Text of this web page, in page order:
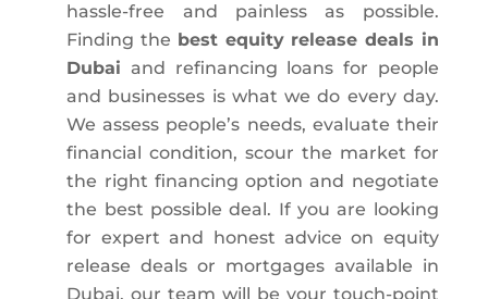
hassle-free and painless as possible.
Finding the best equity release deals in
Dubai and refinancing loans for people
and businesses is what we do every day.
We assess people’s needs, evaluate their
financial condition, scour the market for
the right financing option and negotiate
the best possible deal. If you are looking
for expert and honest advice on equity
release deals or mortgages available in
Dubai, our team will be your touch-point